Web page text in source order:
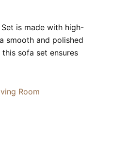
is made with high-
smooth and polished
sofa set ensures
Room